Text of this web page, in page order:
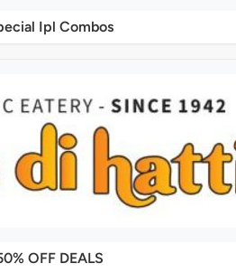
Ipl Combos
OFF DEALS